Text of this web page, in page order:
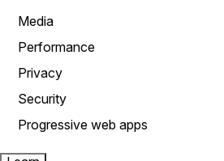
Media
Performance
Privacy
Security
Progressive web apps